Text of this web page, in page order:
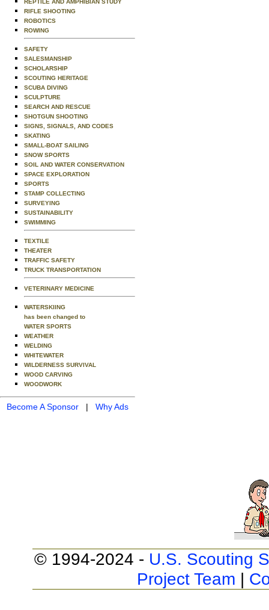
REPTILE AND AMPHIBIAN STUDY
RIFLE SHOOTING
ROBOTICS
ROWING
SAFETY
SALESMANSHIP
SCHOLARSHIP
SCOUTING HERITAGE
SCUBA DIVING
SCULPTURE
SEARCH AND RESCUE
SHOTGUN SHOOTING
SIGNS, SIGNALS, AND CODES
SKATING
SMALL-BOAT SAILING
SNOW SPORTS
SOIL AND WATER CONSERVATION
SPACE EXPLORATION
SPORTS
STAMP COLLECTING
SURVEYING
SUSTAINABILITY
SWIMMING
TEXTILE
THEATER
TRAFFIC SAFETY
TRUCK TRANSPORTATION
VETERINARY MEDICINE
WATERSKIING
has been changed to
WATER SPORTS
WEATHER
WELDING
WHITEWATER
WILDERNESS SURVIVAL
WOOD CARVING
WOODWORK
Become A Sponsor | Why Ads
© 1994-2024 - U.S. Scouting
Project Team |